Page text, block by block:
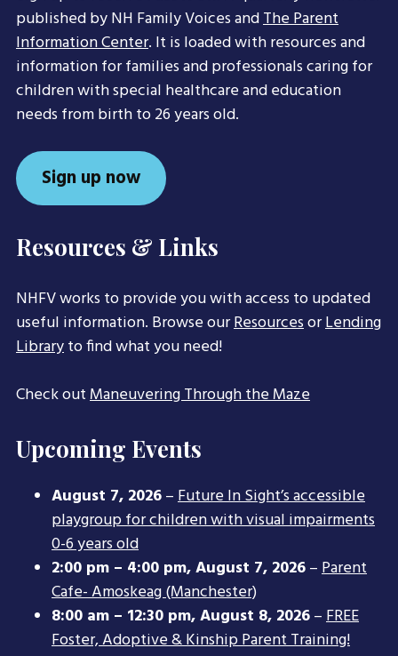
published by NH Family Voices andThe Parent
Information Center. It is loaded with resources and
information for families and professionals caring for
children with special healthcare and education
needs from birth to 26 years old.
Sign up now
Resources & Links
NHFV works to provide you with access to updated
useful information. Browse ourResourcesorLending
Libraryto find what you need!
Check outManeuvering Through the Maze
Upcoming Events
August 7, 2026–Future In Sight’s accessible
playgroup for children with visual impairments
0-6 years old
2:00 pm – 4:00 pm,August 7, 2026–Parent
Cafe- Amoskeag (Manchester)
8:00 am – 12:30 pm,August 8, 2026–FREE
Foster, Adoptive & Kinship Parent Training!